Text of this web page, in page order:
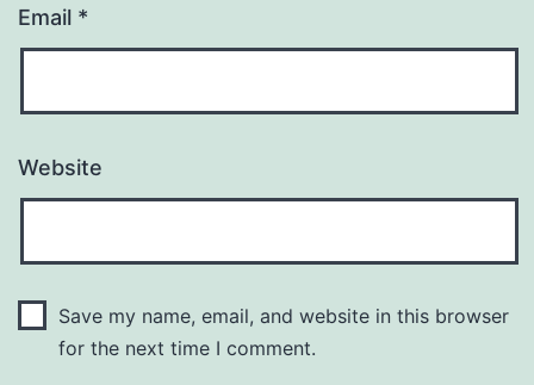
Email *
Website
Save my name, email, and website in this browser
for the next time I comment.